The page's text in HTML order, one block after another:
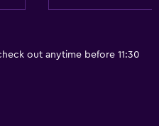
out anytime before 11:30